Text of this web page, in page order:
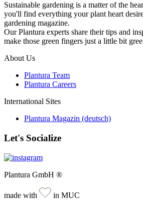
Sustainable gardening is a matter of the
you'll find everything your plant heart
gardening magazine.
Our Plantura experts share their tips and
make those green fingers just a little bit
About Us
Plantura Team
Plantura Careers
International Sites
Plantura Magazin (deutsch)
Let's Socialize
Plantura GmbH ®
made with in MUC